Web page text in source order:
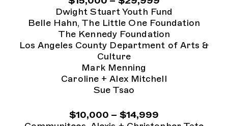
Dwight Stuart Youth Fund
Belle Hahn, The Little One Foundation
The Kennedy Foundation
Los Angeles County Department of Arts &
Culture
Mark Menning
Caroline + Alex Mitchell
Sue Tsao
$10,000 – $14,999